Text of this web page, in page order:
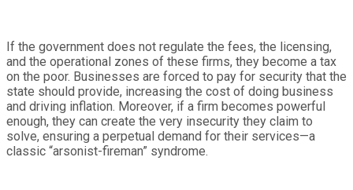
If the government does not regulate the fees, the licensing,
and the operational zones of these firms, they become a tax
on the poor. Businesses are forced to pay for security that the
state should provide, increasing the cost of doing business
and driving inflation. Moreover, if a firm becomes powerful
enough, they can create the very insecurity they claim to
solve, ensuring a perpetual demand for their services—a
classic “arsonist-fireman” syndrome.